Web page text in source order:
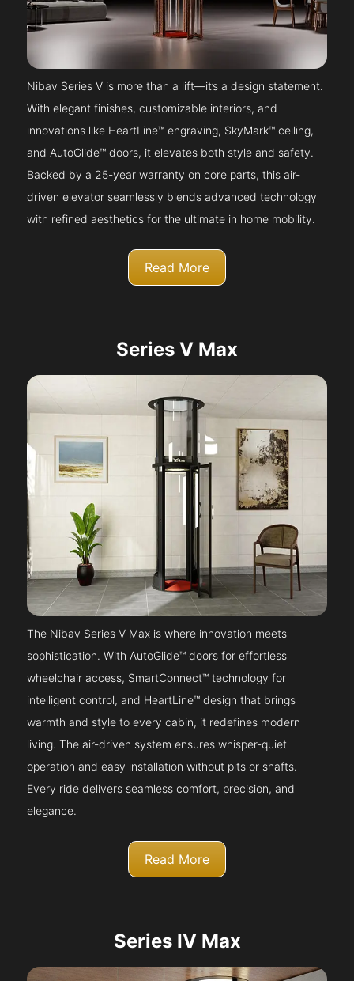
Nibav Series V is more than a lift—it’s a design statement.
With elegant finishes, customizable interiors, and
innovations like HeartLine™ engraving, SkyMark™ ceiling,
and AutoGlide™ doors, it elevates both style and safety.
Backed by a 25-year warranty on core parts, this air-
driven elevator seamlessly blends advanced technology
with refined aesthetics for the ultimate in home mobility.
Read More
Series V Max
The Nibav Series V Max is where innovation meets
sophistication. With AutoGlide™ doors for effortless
wheelchair access, SmartConnect™ technology for
intelligent control, and HeartLine™ design that brings
warmth and style to every cabin, it redefines modern
living. The air-driven system ensures whisper-quiet
operation and easy installation without pits or shafts.
Every ride delivers seamless comfort, precision, and
elegance.
Read More
Series IV Max